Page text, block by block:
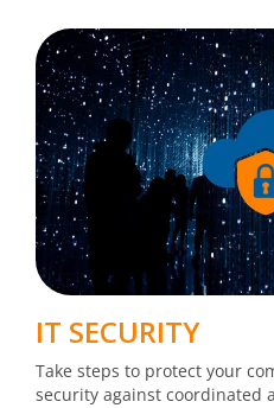
IT SECURITY
Take steps to protect your
security against coordinated